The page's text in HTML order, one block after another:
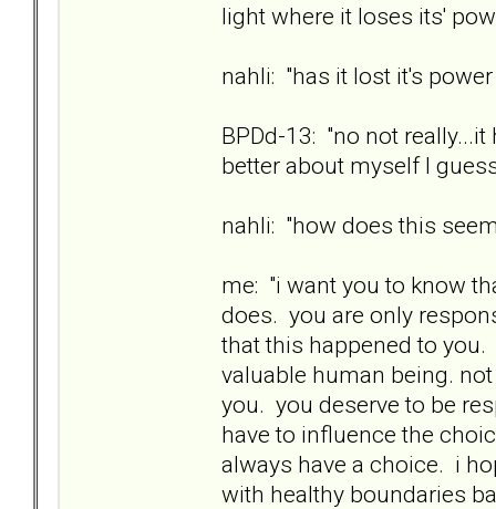
light where it loses its'
nahli: "has it lost it's
BPDd-13: "no not
better about myself I
nahli: "how does this
me: "i want you to know
does. you are only
that this happened to
valuable human being.
you. you deserve to be
have to influence the
always have a choice. i
with healthy boundaries